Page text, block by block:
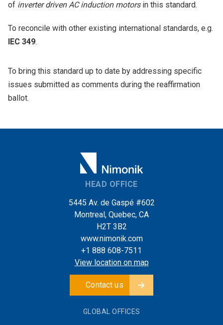
of inverter driven AC induction motorsin this standard.
To reconcile with other existing international standards, e.g.
IEC 349.
To bring this standard up to date by addressing specific
issues submitted as comments during the reaffirmation
ballot.
HEAD OFFICE
5445 Av. de Gaspé #602
Montreal, Quebec, CA
H2T 3B2
www.nimonik.com
+1 888 608-7511
View location on map
Contact us
GLOBAL OFFICES